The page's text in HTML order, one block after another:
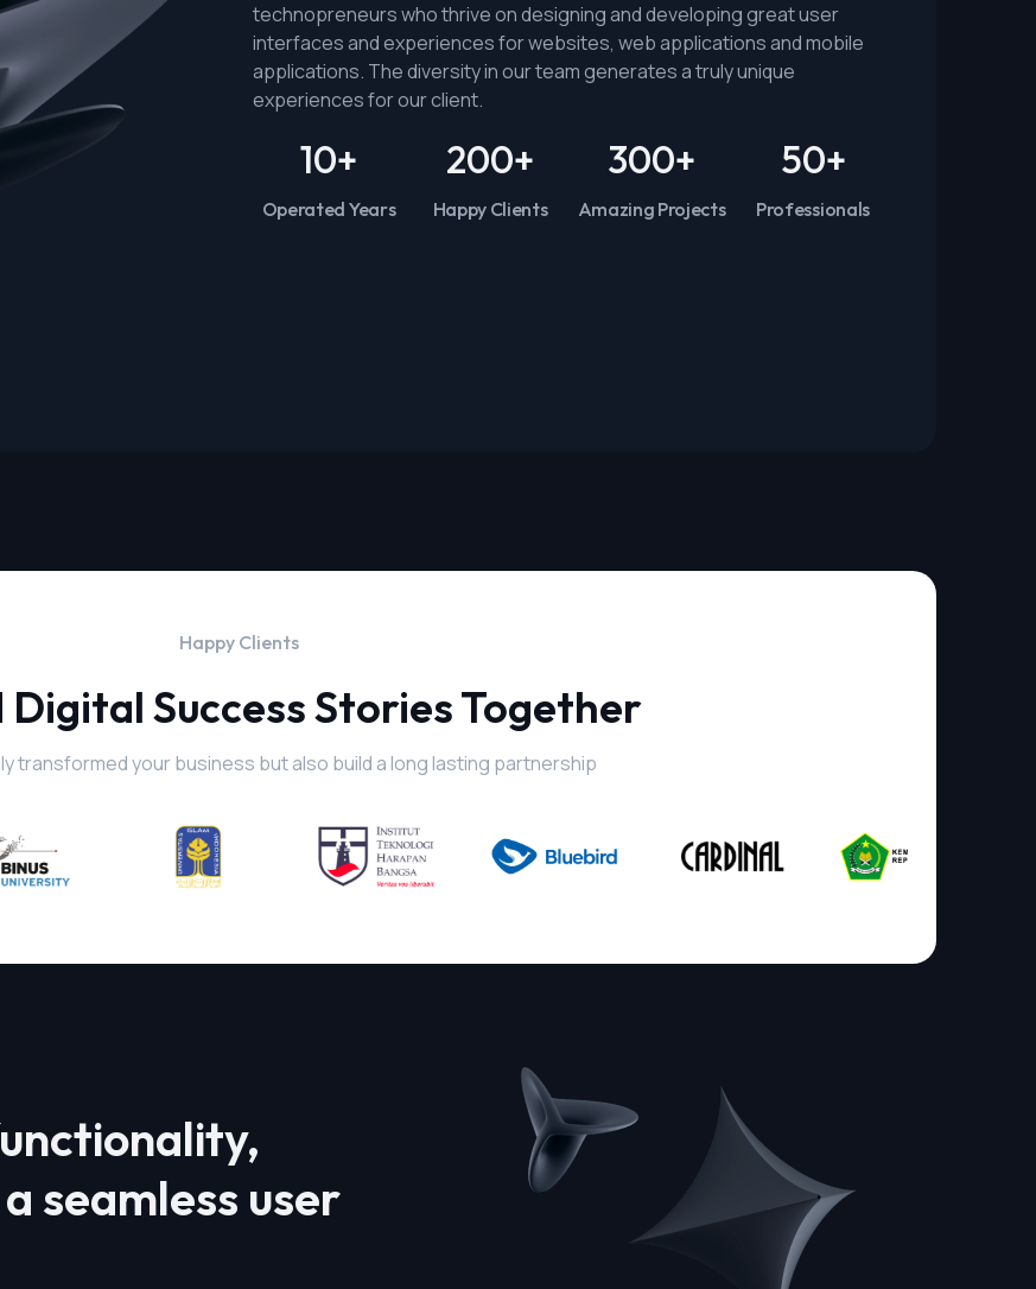
technopreneurs who thrive on designing and developing great user
interfaces and experiences for websites, web applications and mobile
applications. The diversity in our team generates a truly unique
experiences for our client.
10+
Operated Years
200+
Happy Clients
300+
Amazing Projects
50+
Professionals
Happy Clients
Digital Success Stories Together
transformed your business but also build a long lasting partnership
seamless user